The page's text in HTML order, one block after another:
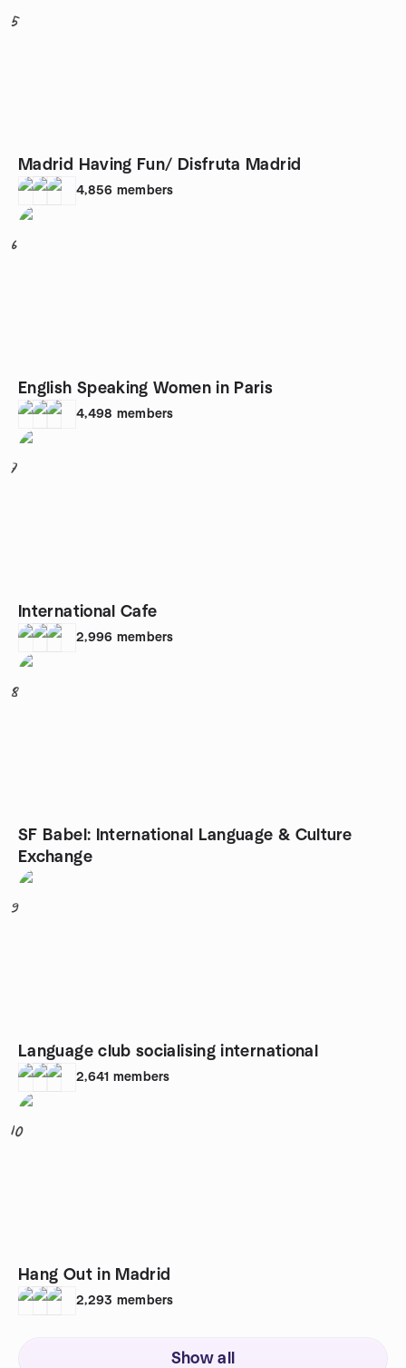
5
Madrid Having Fun/ Disfruta Madrid
4,856 members
6
English Speaking Women in Paris
4,498 members
7
International Cafe
2,996 members
8
SF Babel: International Language & Culture
Exchange
9
Language club socialising international
2,641 members
10
Hang Out in Madrid
2,293 members
Show all